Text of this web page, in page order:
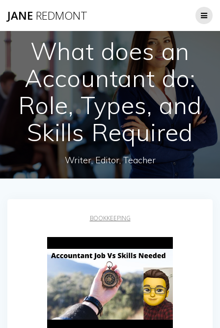
JANE REDMONT
What does an
Accountant do:
Role, Types, and
Skills Required
Writer, Editor, Teacher
BOOKKEEPING